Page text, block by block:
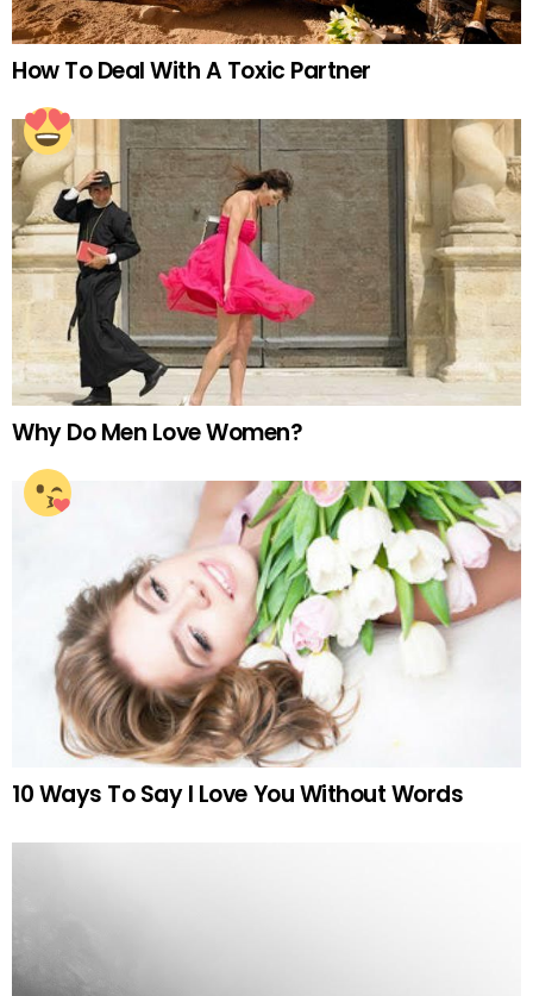
How To Deal With A Toxic Partner
Why Do Men Love Women?
10 Ways To Say I Love You Without Words